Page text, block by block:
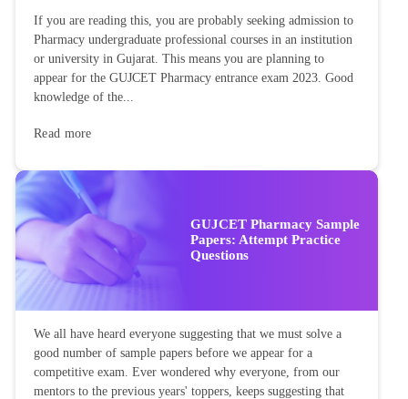
If you are reading this, you are probably seeking admission to
Pharmacy undergraduate professional courses in an institution
or university in Gujarat. This means you are planning to
appear for the GUJCET Pharmacy entrance exam 2023. Good
knowledge of the...
Read more
GUJCET Pharmacy Sample
Papers: Attempt Practice
Questions
We all have heard everyone suggesting that we must solve a
good number of sample papers before we appear for a
competitive exam. Ever wondered why everyone, from our
mentors to the previous years' toppers, keeps suggesting that